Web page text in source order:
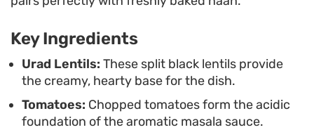
weeknights when you want something nourishing
but uncomplicated. A final scattering of fresh
coriander provides a bright, herbal contrast to the
warmth of the spices, rounding out a meal that
feels both grounded and restorative.
Key Ingredients
Urad Lentils: These split black lentils provide
the creamy, hearty base for the dish.
Tomatoes: Chopped tomatoes form the acidic
foundation of the aromatic masala sauce.